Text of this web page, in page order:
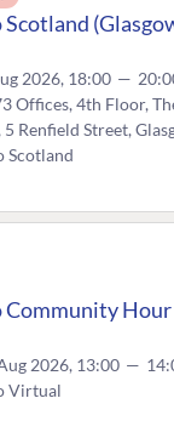
Scotland
2026, 18:00 —
Offices, 4th Floor,
Renfield Street,
Scotland
Community
2026, 13:00 —
Virtual